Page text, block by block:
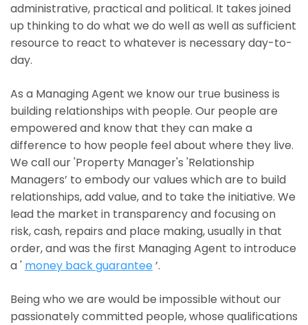
administrative, practical and political. It takes joined
up thinking to do what we do well as well as sufficient
resource to react to whatever is necessary day-to-
day.
As a Managing Agent we know our true business is
building relationships with people. Our people are
empowered and know that they can make a
difference to how people feel about where they live.
We call our 'Property Manager's 'Relationship
Managers’ to embody our values which are to build
relationships, add value, and to take the initiative. We
lead the market in transparency and focusing on
risk, cash, repairs and place making, usually in that
order, and was the first Managing Agent to introduce
a ' money back guarantee’.
Being who we are would be impossible without our
passionately committed people, whose qualifications